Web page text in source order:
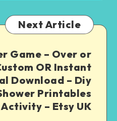
Next Article
Game – Over or
OR Instant
Download – Diy
Printables
– Etsy UK